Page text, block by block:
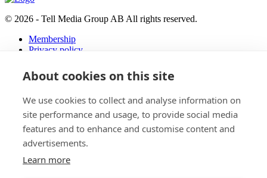
About cookies on this site
We use cookies to collect and analyse information on
site performance and usage, to provide social media
features and to enhance and customise content and
advertisements.
Learn more
© 2026 - Tell Media Group AB All rights reserved.
Membership
Privacy policy
News
Events
Reports
About
Tell Media Group AB
Sysslomansgatan 9 b